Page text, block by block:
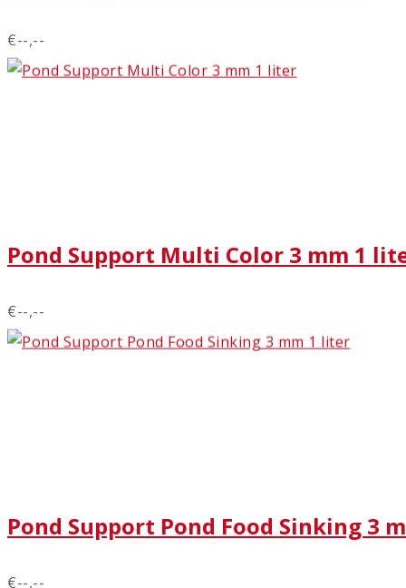
€--,--
Pond Support Multi Color 3 mm 1
€--,--
Pond Support Pond Food Sinking 3
€--,--